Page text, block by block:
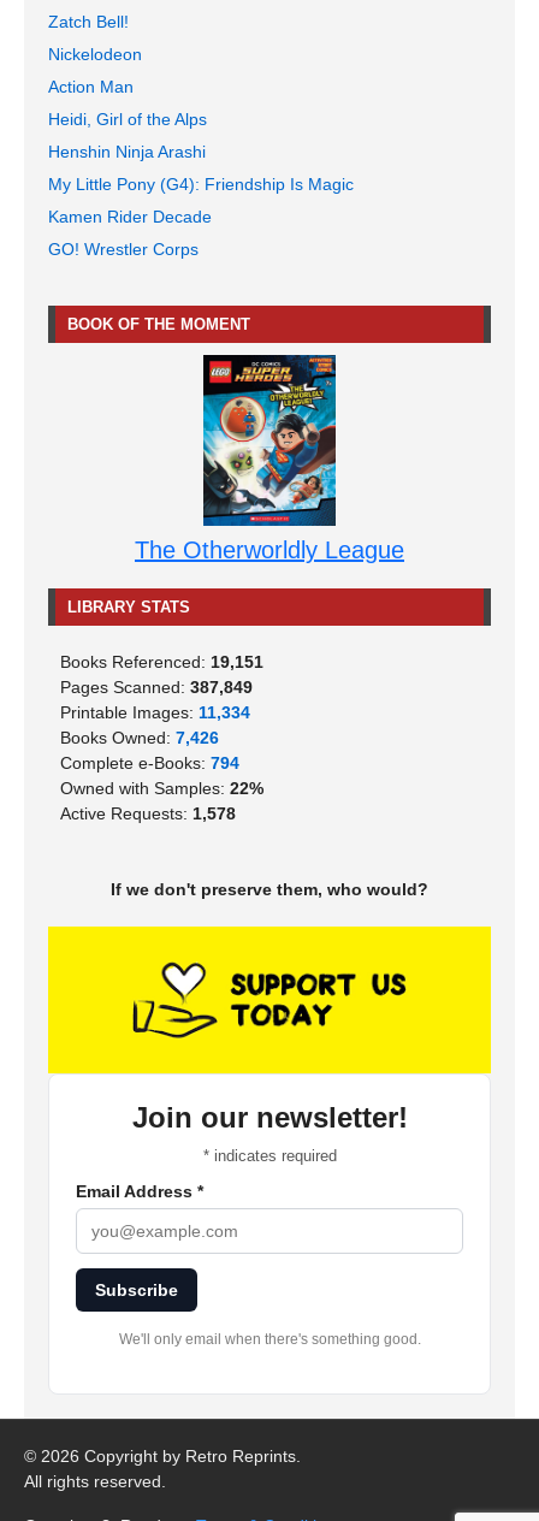
Zatch Bell!
Nickelodeon
Action Man
Heidi, Girl of the Alps
Henshin Ninja Arashi
My Little Pony (G4): Friendship Is Magic
Kamen Rider Decade
GO! Wrestler Corps
BOOK OF THE MOMENT
The Otherworldly League
LIBRARY STATS
Books Referenced: 19,151
Pages Scanned: 387,849
Printable Images: 11,334
Books Owned: 7,426
Complete e-Books: 794
Owned with Samples: 22%
Active Requests: 1,578
If we don't preserve them, who would?
Join our newsletter!
*indicates required
Email Address *
Subscribe
We'll only email when there's something good.
© 2026 Copyright by Retro Reprints.
All rights reserved.